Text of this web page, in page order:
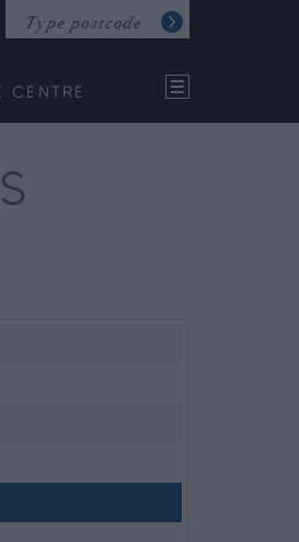
CENTRE